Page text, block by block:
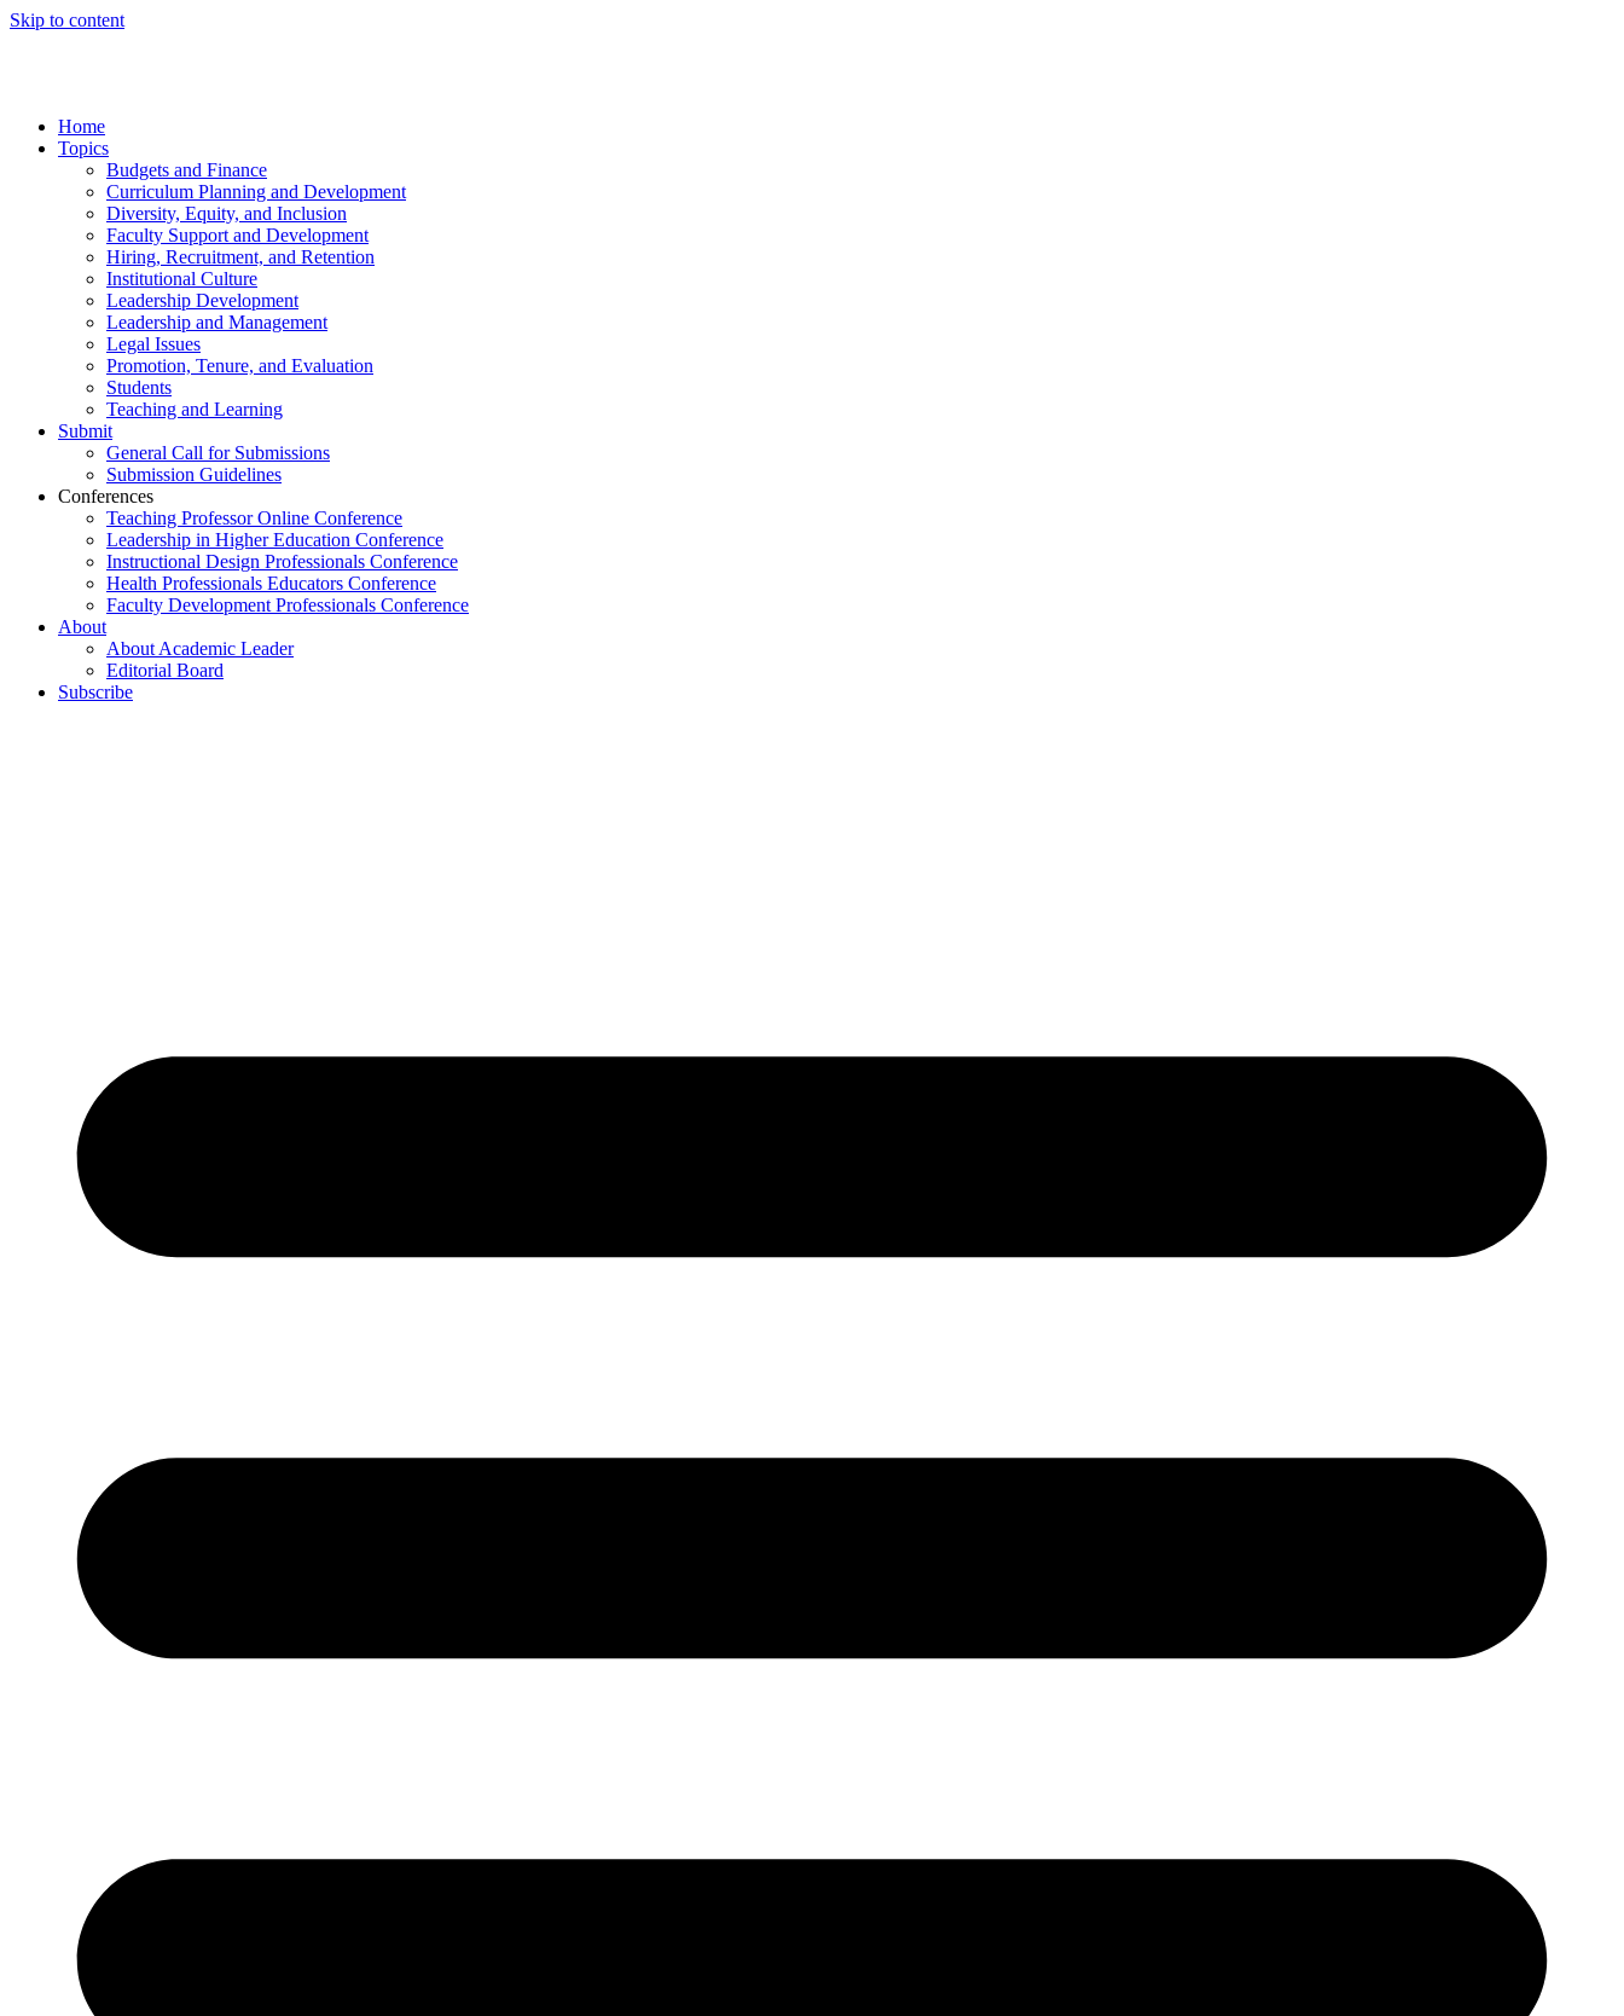
Skip to content
Home
Topics
Budgets and Finance
Curriculum Planning and Development
Diversity, Equity, and Inclusion
Faculty Support and Development
Hiring, Recruitment, and Retention
Institutional Culture
Leadership Development
Leadership and Management
Legal Issues
Promotion, Tenure, and Evaluation
Students
Teaching and Learning
Submit
General Call for Submissions
Submission Guidelines
Conferences
Teaching Professor Online Conference
Leadership in Higher Education Conference
Instructional Design Professionals Conference
Health Professionals Educators Conference
Faculty Development Professionals Conference
About
About Academic Leader
Editorial Board
Subscribe